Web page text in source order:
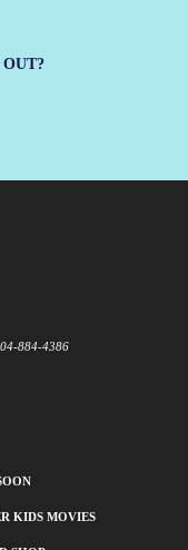
884-4386
KIDS MOVIES